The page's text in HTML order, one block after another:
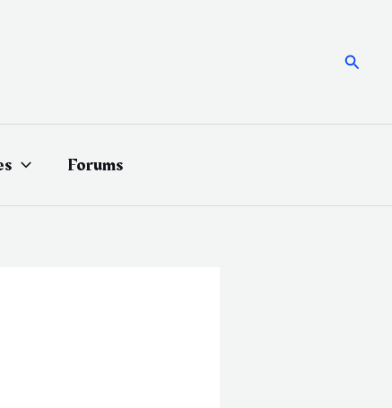
Forums